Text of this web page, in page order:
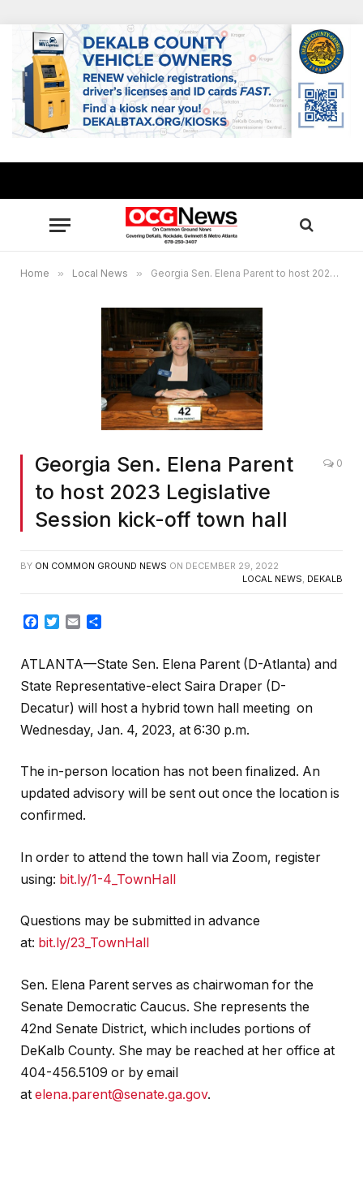
Home » Local News » Georgia Sen. Elena Parent to host 2023 Legislative Session kick-off town hall
Georgia Sen. Elena Parent
to host 2023 Legislative
Session kick-off town hall
0
BY ON COMMON GROUND NEWS ON DECEMBER 29, 2022
LOCAL NEWS, DEKALB
Facebook
TwitterEmail
ATLANTA—State Sen. Elena Parent (D-Atlanta) and
State Representative-elect Saira Draper (D-
Decatur) will host a hybrid town hall meeting on
Wednesday, Jan. 4, 2023, at 6:30 p.m.
The in-person location has not been finalized. An
updated advisory will be sent out once the location is
confirmed.
In order to attend the town hall via Zoom, register
using: bit.ly/1-4_TownHall
Questions may be submitted in advance
at: bit.ly/23_TownHall
Sen. Elena Parent serves as chairwoman for the
Senate Democratic Caucus. She represents the
42nd Senate District, which includes portions of
DeKalb County. She may be reached at her office at
404-456.5109 or by email
at elena.parent@senate.ga.gov.